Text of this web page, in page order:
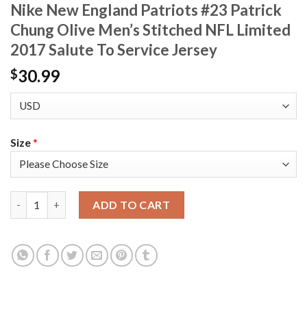
Nike New England Patriots #23 Patrick
Chung Olive Men’s Stitched NFL Limited
2017 Salute To Service Jersey
$30.99
Size*
ADD TO CART